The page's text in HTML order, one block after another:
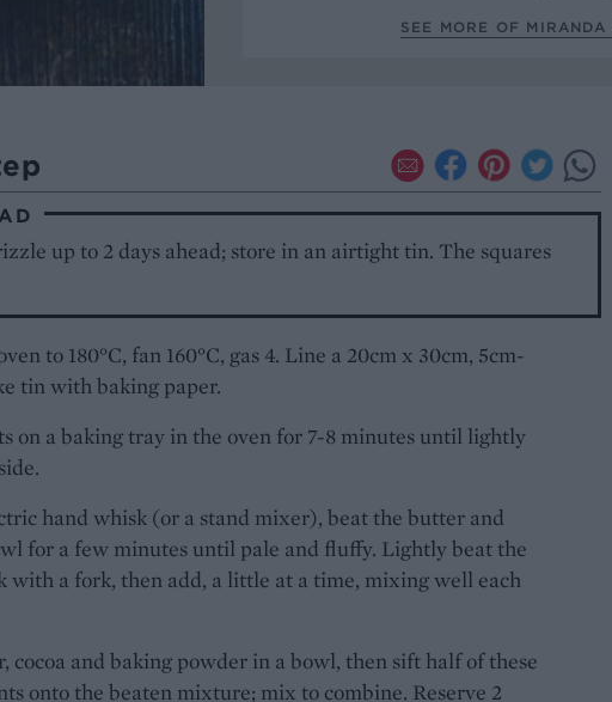
SEE MORE OF MIRANDA
up to 2 days ahead; store in an airtight tin. The squares
to 180°C, fan 160°C, gas 4. Line a 20cm x 30cm, 5cm-
tin with baking paper.
on a baking tray in the oven for 7-8 minutes until lightly
hand whisk (or a stand mixer), beat the butter and
for a few minutes until pale and fluffy. Lightly beat the
with a fork, then add, a little at a time, mixing well each
cocoa and baking powder in a bowl, then sift half of these
onto the beaten mixture; mix to combine. Reserve 2